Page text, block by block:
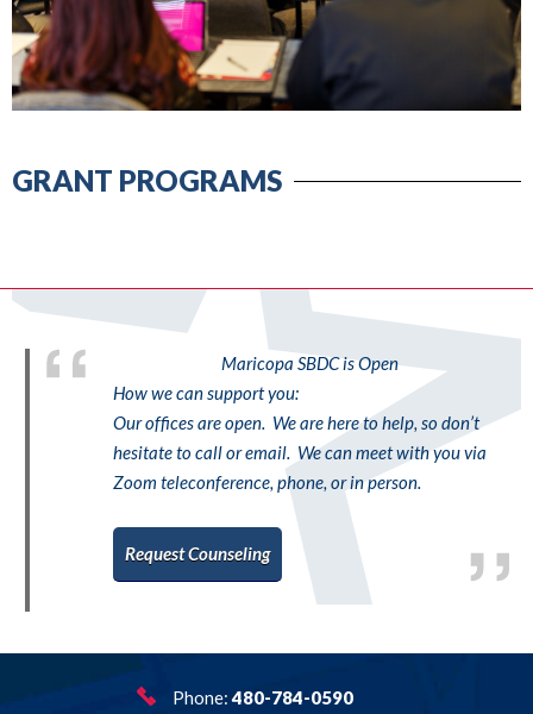
GRANT PROGRAMS
Maricopa SBDC is Open
How we can support you:
Our offices are open. We are here to help, so don’t
hesitate to call or email. We can meet with you via
Zoom teleconference, phone, or in person.
Request Counseling
Phone:480-784-0590